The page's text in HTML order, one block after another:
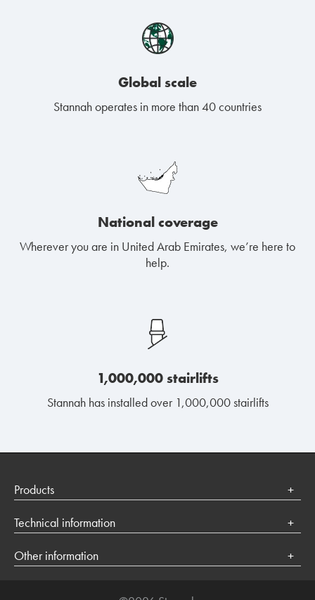
Global scale
Stannah operates in more than 40 countries
National coverage
Wherever you are in United Arab Emirates, we’re here to
help.
1,000,000 stairlifts
Stannah has installed over 1,000,000 stairlifts
Products
Stairlifts
Technical information
Terms of use
Other information